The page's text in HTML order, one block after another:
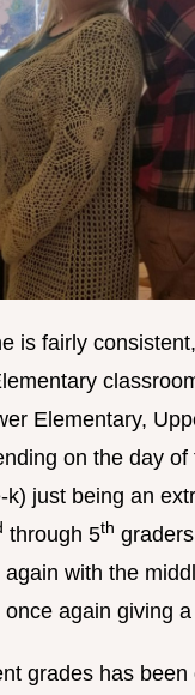
is fairly
Elementary,
on the day of
just being an
through 5th
with the
again giving
grades has